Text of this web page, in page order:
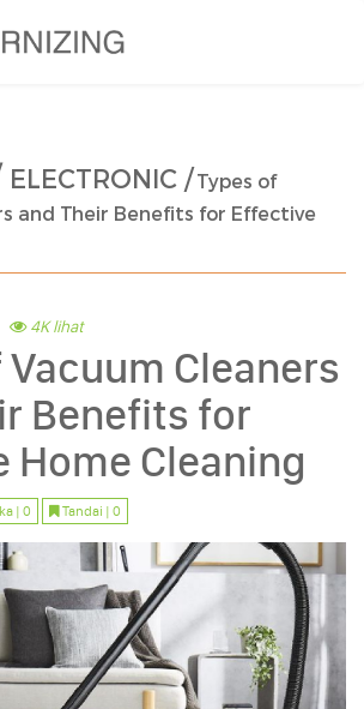
ELECTRONIC /Types of
and Their Benefits for Effective
4K lihat
Cleaners
Benefits for
Home Cleaning
| 0 Tandai | 0